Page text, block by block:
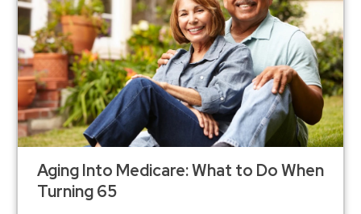
Aging Into Medicare: What to Do When
Turning 65